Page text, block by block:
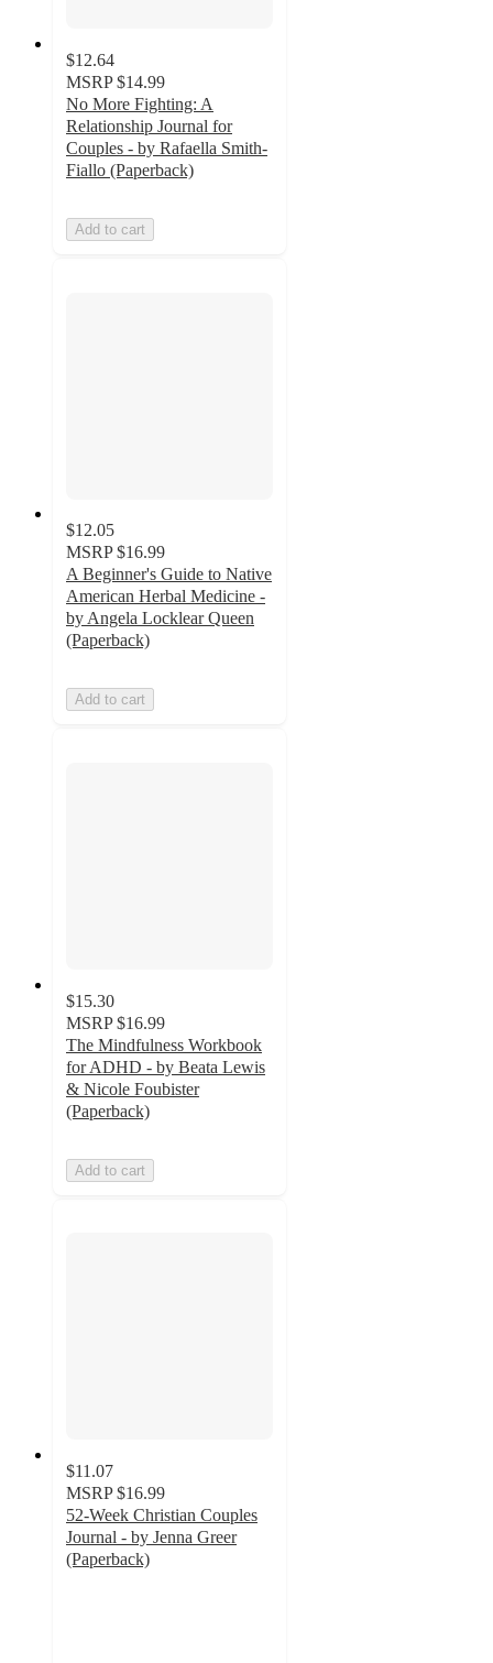
$12.64
MSRP $14.99
No More Fighting: A
Relationship Journal for
Couples - by Rafaella Smith-
Fiallo (Paperback)
Add to cart
$12.05
MSRP $16.99
A Beginner's Guide to Native
American Herbal Medicine -
by Angela Locklear Queen
(Paperback)
Add to cart
$15.30
MSRP $16.99
The Mindfulness Workbook
for ADHD - by Beata Lewis
& Nicole Foubister
(Paperback)
Add to cart
$11.07
MSRP $16.99
52-Week Christian Couples
Journal - by Jenna Greer
(Paperback)